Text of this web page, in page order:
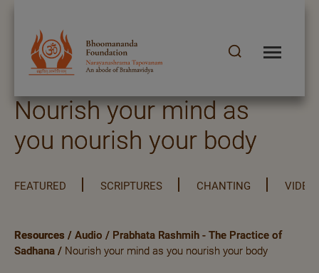
Nourish your mind as
you nourish your body
FEATURED SCRIPTURES CHANTING VIDEO
Resources / Audio / Prabhata Rashmih - The Practice of
Sadhana / Nourish your mind as you nourish your body